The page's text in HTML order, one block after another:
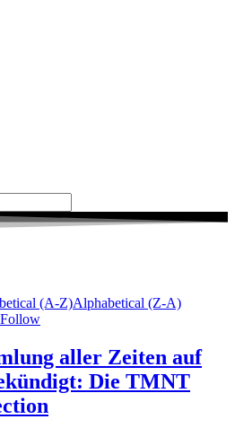
(A-Z)Alphabetical (Z-A)
Follow
aller Zeiten auf
Die TMNT